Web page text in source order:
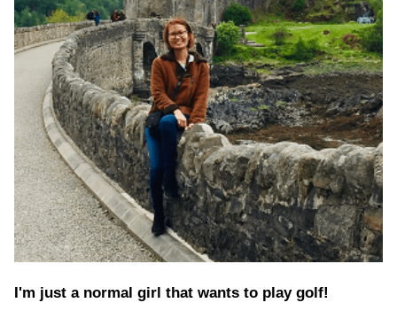
I'm just a normal girl that wants to play golf!